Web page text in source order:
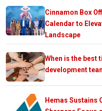
Cinnamon Box
Calendar to
Landscape
When is the best
development
Hemas Sustains